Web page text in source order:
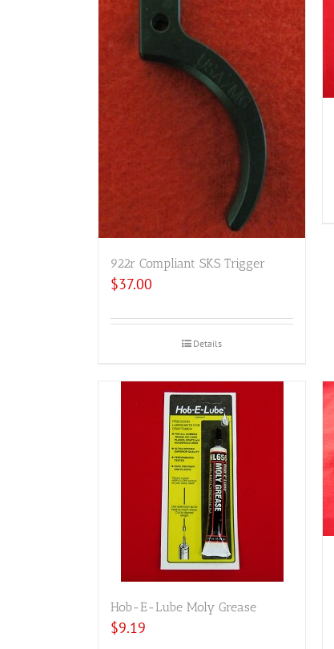
922r Compliant SKS Trigger
$37.00
Details
Hob-E-Lube Moly Grease
$9.19